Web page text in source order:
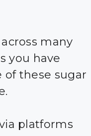
many
you have
of these sugar
platforms